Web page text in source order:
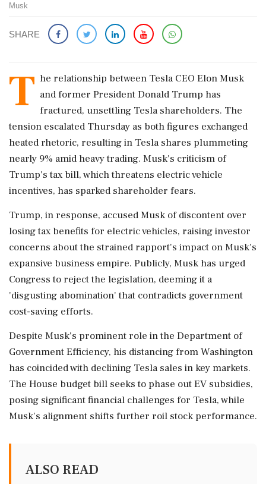
Musk
SHARE
T he relationship between Tesla CEO Elon Musk
and former President Donald Trump has
fractured, unsettling Tesla shareholders. The
tension escalated Thursday as both figures exchanged
heated rhetoric, resulting in Tesla shares plummeting
nearly 9% amid heavy trading. Musk's criticism of
Trump's tax bill, which threatens electric vehicle
incentives, has sparked shareholder fears.
Trump, in response, accused Musk of discontent over
losing tax benefits for electric vehicles, raising investor
concerns about the strained rapport's impact on Musk's
expansive business empire. Publicly, Musk has urged
Congress to reject the legislation, deeming it a
'disgusting abomination' that contradicts government
cost-saving efforts.
Despite Musk's prominent role in the Department of
Government Efficiency, his distancing from Washington
has coincided with declining Tesla sales in key markets.
The House budget bill seeks to phase out EV subsidies,
posing significant financial challenges for Tesla, while
Musk's alignment shifts further roil stock performance.
ALSO READ